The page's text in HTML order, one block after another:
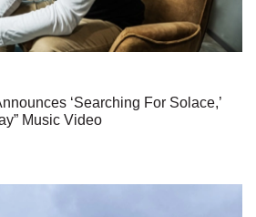
‘Searching For Solace,’
Music Video